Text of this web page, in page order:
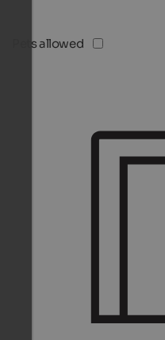
Pets allowed